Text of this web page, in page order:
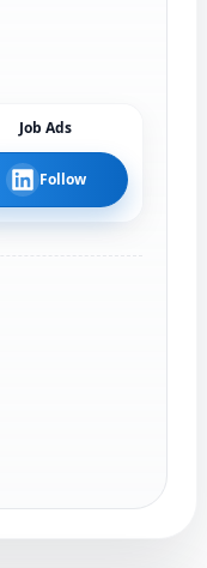
Job Ads
Follow